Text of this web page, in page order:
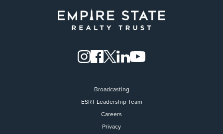
Broadcasting
ESRT Leadership Team
Careers
Privacy